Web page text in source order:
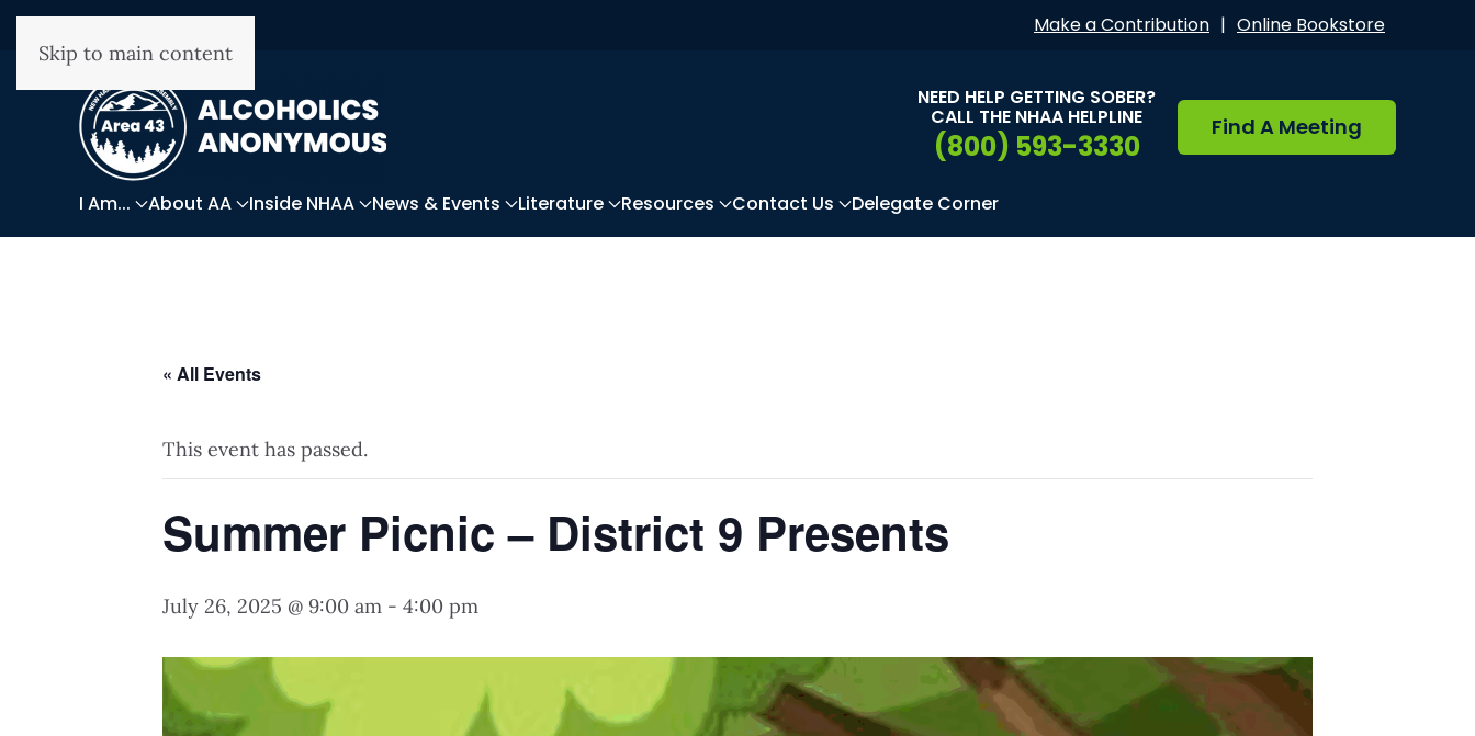
Skip to main content
Make a Contribution | Online Bookstore
NEED HELP GETTING SOBER?
CALL THE NHAA HELPLINE
(800) 593-3330
Find A Meeting
I Am... About AA Inside NHAA News & Events Literature Resources Contact Us Delegate Corner
« All Events
This event has passed.
Summer Picnic – District 9 Presents
July 26, 2025 @ 9:00 am - 4:00 pm